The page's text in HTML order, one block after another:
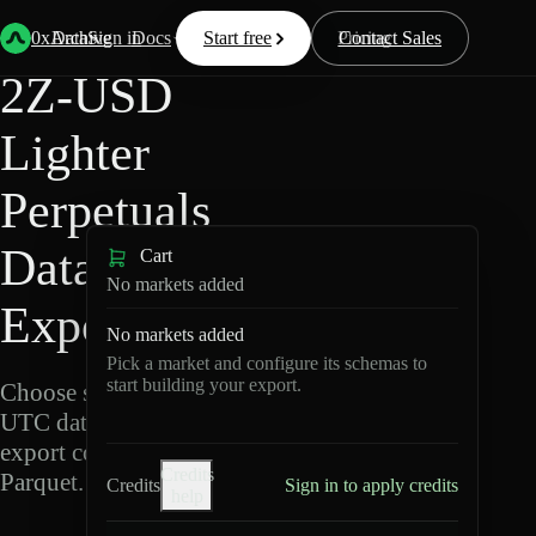
0xArchive
Data Docs Resources Pricing
Start free Contact Sales
Sign in
Back Lighter/
2Z-USD
Lighter
Perpetuals
Data
Export
Choose schemas and
UTC dates, then
export compressed
Parquet.
Cart
No markets added
No markets added
Pick a market and configure its schemas to
start building your export.
Credits
Credits
Sign in to apply credits